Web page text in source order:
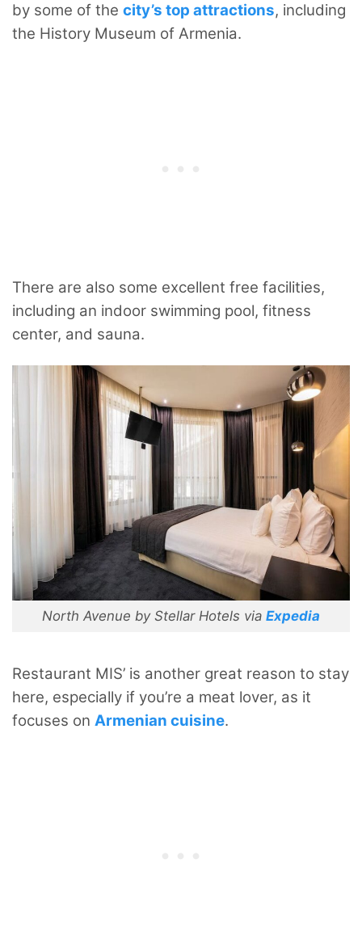
by some of the city’s top attractions, including
the History Museum of Armenia.
There are also some excellent free facilities,
including an indoor swimming pool, fitness
center, and sauna.
North Avenue by Stellar Hotels via Expedia
Restaurant MIS’ is another great reason to stay
here, especially if you’re a meat lover, as it
focuses on Armenian cuisine.